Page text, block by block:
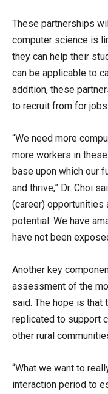
These partnerships
computer science is
they can help their
can be applicable to
addition, these
to recruit from for jobs.
“We need more
more workers in
base upon which our
and thrive,” Dr. Choi
(career) opportunities
potential. We have
have not been
Another key
assessment of the
said. The hope is that
replicated to support
other rural
“What we want to
interaction period to